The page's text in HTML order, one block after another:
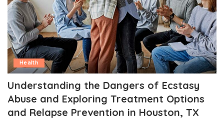
Health
Understanding the Dangers of Ecstasy
Abuse and Exploring Treatment Options
and Relapse Prevention in Houston, TX